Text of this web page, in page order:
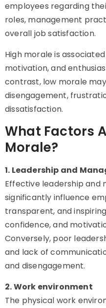
employees regarding
roles, management
overall job satisfaction.
High morale is
motivation, and
contrast, low morale
disengagement,
dissatisfaction.
What Factors
Morale?
1. Leadership and
Effective leadership
significantly influence
transparent, and
confidence, and
Conversely, poor
and lack of
and disengagement.
2. Work environment
The physical work